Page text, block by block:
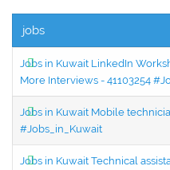
jobs
Jobs in Kuwait LinkedIn
More Interviews - 41103254
Jobs in Kuwait Mobile
#Jobs_in_Kuwait
Jobs in Kuwait Technical